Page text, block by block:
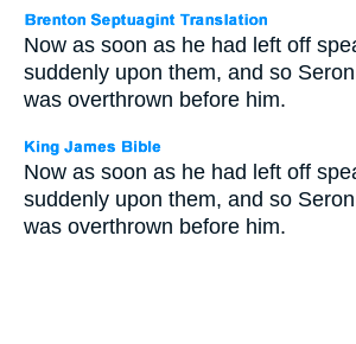
Now as soon as he had left off
suddenly upon them, and so
was overthrown before him.
Now as soon as he had left off
suddenly upon them, and so
was overthrown before him.